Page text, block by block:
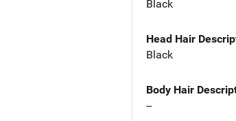
Black
Head Hair
Black
Body Hair
--